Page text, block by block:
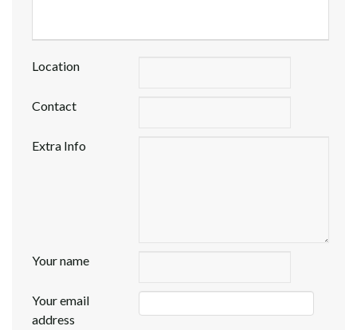
Location
Contact
Extra Info
Your name
Your email
address